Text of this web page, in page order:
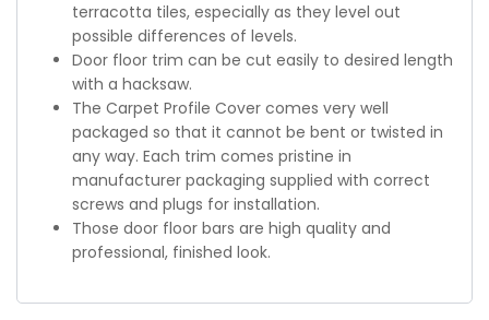
terracotta tiles, especially as they level out
possible differences of levels.
Door floor trim can be cut easily to desired length
with a hacksaw.
The Carpet Profile Cover comes very well
packaged so that it cannot be bent or twisted in
any way. Each trim comes pristine in
manufacturer packaging supplied with correct
screws and plugs for installation.
Those door floor bars are high quality and
professional, finished look.